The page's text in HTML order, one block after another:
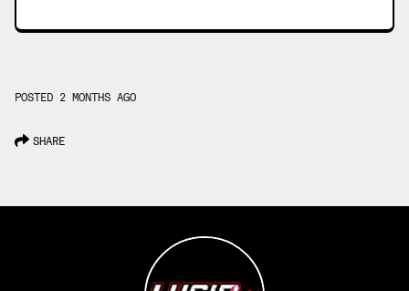
POSTED 2 MONTHS AGO
SHARE